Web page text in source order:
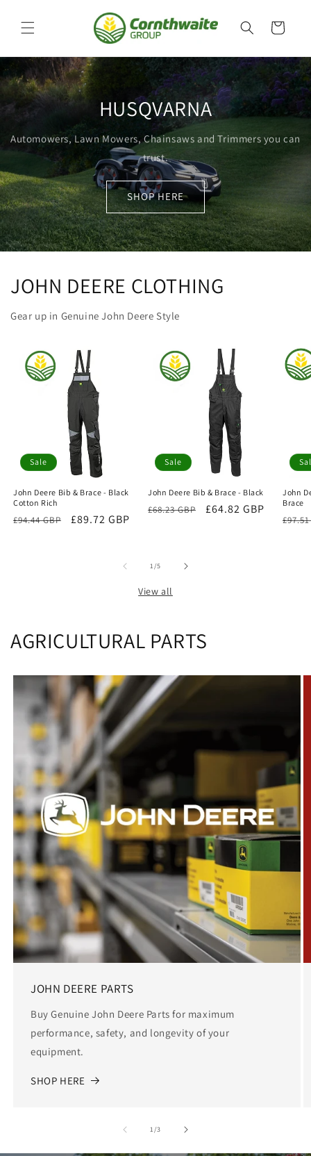
content
Cart
HUSQVARNA
Automowers, Lawn Mowers, Chainsaws and Trimmers you can
trust.
SHOP HERE
JOHN DEERE CLOTHING
Gear up in Genuine John Deere Style
Sale
John Deere Bib & Brace - Black
Cotton Rich
Regular
£94.44 GBP
Sale
£89.72 GBP
Sale
John Deere Bib & Brace - Black
Regular
£68.23 GBP
Sale
£64.82 GBP
John
Brace
1/of
5
View all
AGRICULTURAL PARTS
JOHN DEERE PARTS
Buy Genuine John Deere Parts for maximum
performance, safety, and longevity of your
equipment.
SHOP HERE
1/of
3